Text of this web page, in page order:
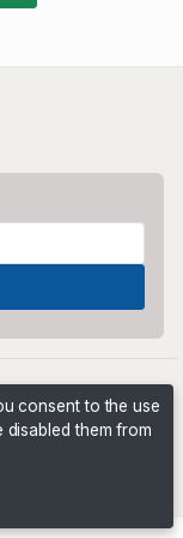
consent to the use
them from